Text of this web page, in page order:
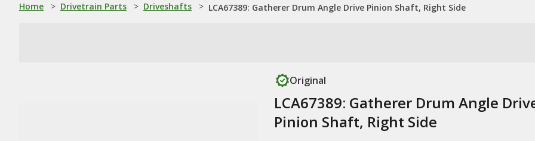
Home > Drivetrain Parts > Driveshafts > LCA67389: Gatherer Drum Angle Drive Pinion Shaft, Right Side
Original
LCA67389: Gatherer Drum Angle
Pinion Shaft, Right Side